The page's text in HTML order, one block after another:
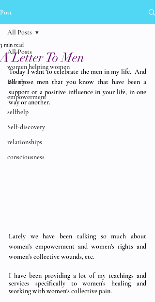
Post
All Posts
women helping women
Poetry
empowerment
selfhelp
Self-discovery
relationships
consciousness
All Posts
A Letter To Men
3 min read
Today I want to celebrate the men in my life.  And
all those men that you know that have been a
support or a positive influence in your life, in one
way or another.
Lately we have been talking so much about
women's empowerment and women's rights and
women's collective wounds, etc.
I have been providing a lot of my teachings and
services specifically to women’s healing and
working with women's collective pain.